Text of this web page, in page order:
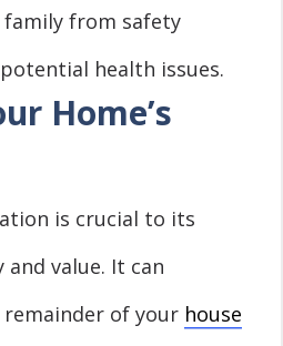
from safety
health issues.
Home’s
is crucial to its
value. It can
of your house